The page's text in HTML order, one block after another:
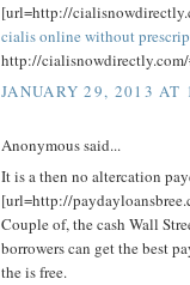
[url=http://
cialis online without
http://
JANUARY 29, 2013 AT
Anonymous said...
It is a then no altercation
[url=http://
Couple of, the cash Wall
borrowers can get the best
the is free.